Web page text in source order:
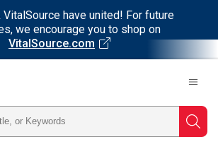
VitalSource have united! For future
we encourage you to shop on
VitalSource.com